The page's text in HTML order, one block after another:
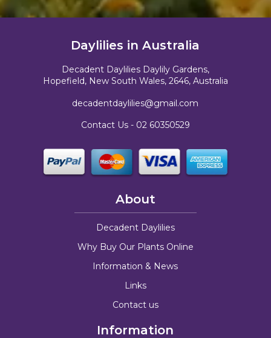
Daylilies in Australia
Decadent Daylilies Daylily Gardens,
Hopefield, New South Wales, 2646, Australia
decadentdaylilies@gmail.com
Contact Us - 02 60350529
About
Decadent Daylilies
Why Buy Our Plants Online
Information & News
Links
Contact us
Information